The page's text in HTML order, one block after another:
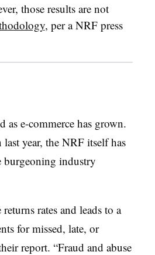
those results are not
, per a NRF press
as e-commerce has grown.
year, the NRF itself has
burgeoning industry
rates and leads to a
for missed, late, or
report. “Fraud and abuse